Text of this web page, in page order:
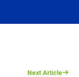
Next Article